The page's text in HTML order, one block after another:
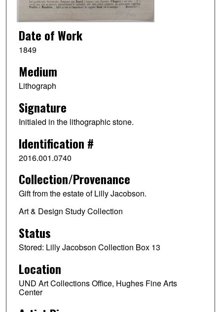
Date of Work
1849
Medium
Lithograph
Signature
Initialed in the lithographic stone.
Identification #
2016.001.0740
Collection/Provenance
Gift from the estate of Lilly Jacobson.
Art & Design Study Collection
Status
Stored: Lilly Jacobson Collection Box 13
Location
UND Art Collections Office, Hughes Fine Arts
Center